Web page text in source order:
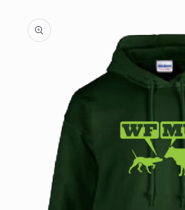
product
information